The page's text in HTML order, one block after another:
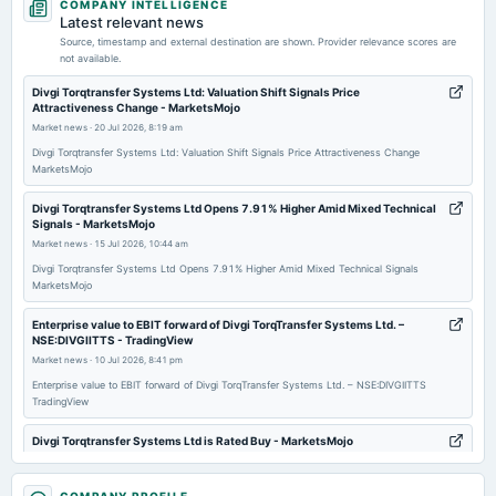
board Meetings
2025-11-12
board Meetings
Quarterly Results
2025-09-16
annual General Meeting
AGM
2025-09-08
dividend
Rs.2.6000 per share(52%)Final Dividend (RD date revised)
2025-08-07
board Meetings
Quarterly Results
COMPANY INTELLIGENCE
Latest relevant news
Source, timestamp and external destination are shown. Provider relevance scores are
not available.
Divgi Torqtransfer Systems Ltd: Valuation Shift Signals Price
Attractiveness Change - MarketsMojo
Market news · 20 Jul 2026, 8:19 am
Divgi Torqtransfer Systems Ltd: Valuation Shift Signals Price Attractiveness Change
MarketsMojo
Divgi Torqtransfer Systems Ltd Opens 7.91% Higher Amid Mixed Technical
Signals - MarketsMojo
Market news · 15 Jul 2026, 10:44 am
Divgi Torqtransfer Systems Ltd Opens 7.91% Higher Amid Mixed Technical Signals
MarketsMojo
Enterprise value to EBIT forward of Divgi TorqTransfer Systems Ltd. –
NSE:DIVGIITTS - TradingView
Market news · 10 Jul 2026, 8:41 pm
Enterprise value to EBIT forward of Divgi TorqTransfer Systems Ltd. – NSE:DIVGIITTS
TradingView
Divgi Torqtransfer Systems Ltd is Rated Buy - MarketsMojo
Market news·10 Jul 2026, 10:21 am
Divgi Torqtransfer Systems Ltd is Rated Buy MarketsMojo